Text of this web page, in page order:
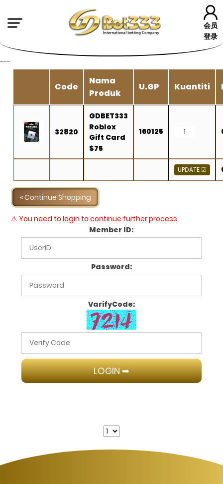
会员
登录
---
Code
Nama
Produk
U.GP Kuantiti
32820
GDBET333
Roblox
Gift Card
$75
160125
« Continue Shopping
⚠ You need to login to continue further process
Member ID:
Password:
VarifyCode: